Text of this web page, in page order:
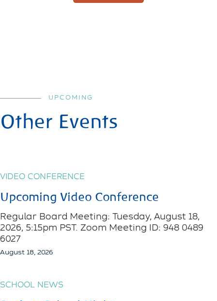
UPCOMING
Other Events
VIDEO CONFERENCE
Upcoming Video Conference
Regular Board Meeting: Tuesday, August 18,
2026, 5:15pm PST. Zoom Meeting ID: 948 0489
6027
August 18, 2026
SCHOOL NEWS